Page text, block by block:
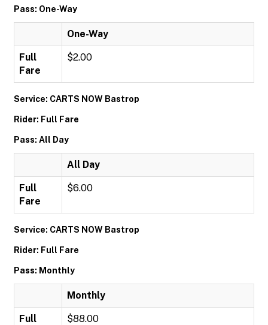
Pass: One-Way
One-Way
Full
Fare
$2.00
Service: CARTS NOW Bastrop
Rider: Full Fare
Pass: All Day
All Day
Full
Fare
$6.00
Service: CARTS NOW Bastrop
Rider: Full Fare
Pass: Monthly
Monthly
Full
$88.00